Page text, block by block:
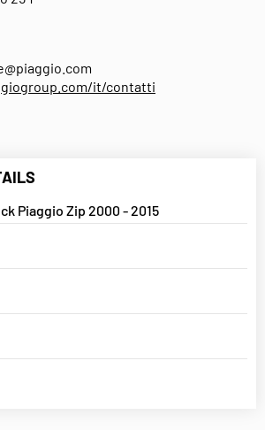
it/contatti
Piaggio Zip 2000 - 2015